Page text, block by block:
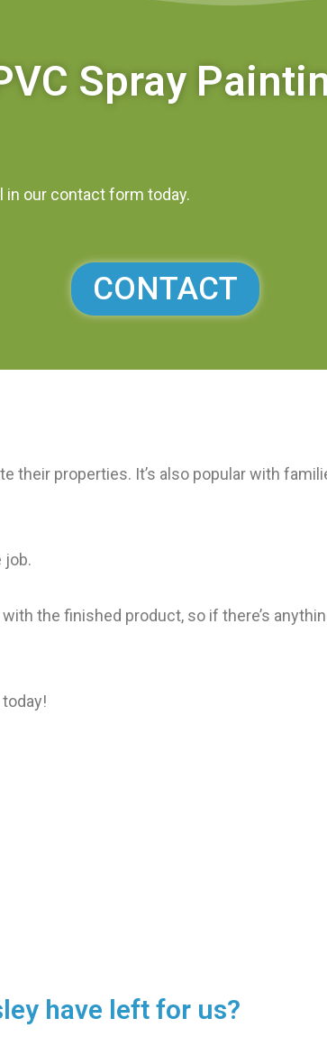
Spray
in our contact form today.
CONTACT
their properties. It’s also popular with
job.
the finished product, so if there’s
have left for us?